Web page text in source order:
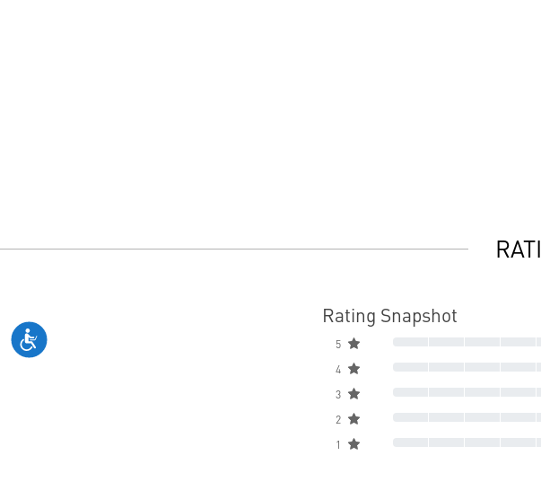
Rating Snapshot
5
4
3
2
1